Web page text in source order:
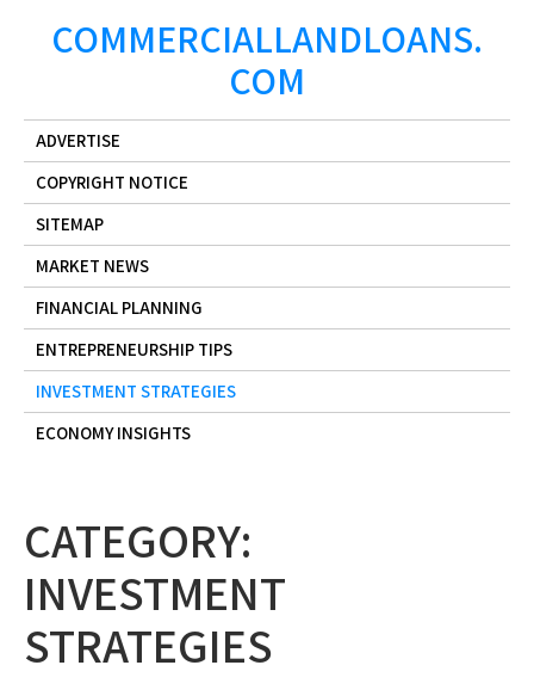
COMMERCIALLANDLOANS.
COM
ADVERTISE
COPYRIGHT NOTICE
SITEMAP
MARKET NEWS
FINANCIAL PLANNING
ENTREPRENEURSHIP TIPS
INVESTMENT STRATEGIES
ECONOMY INSIGHTS
CATEGORY:
INVESTMENT
STRATEGIES